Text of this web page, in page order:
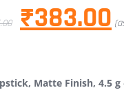
₹383.00
Matte Finish, 4.5